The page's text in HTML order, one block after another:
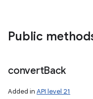
Public
convertBack
Added in API level 21